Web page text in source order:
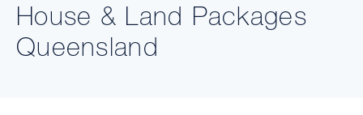
House & Land Packages
Queensland